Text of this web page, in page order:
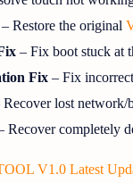
– Restore the original
– Fix boot stuck at
Fix – Fix
Recover lost network/
Recover completely
V1.0 Latest